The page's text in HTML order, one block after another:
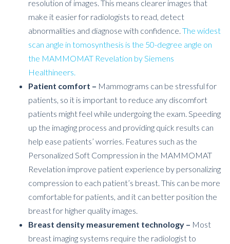
resolution of images. This means clearer images that
make it easier for radiologists to read, detect
abnormalities and diagnose with confidence. The widest
scan angle in tomosynthesis is the 50-degree angle on
the MAMMOMAT Revelation by Siemens
Healthineers.
Patient comfort – Mammograms can be stressful for
patients, so it is important to reduce any discomfort
patients might feel while undergoing the exam. Speeding
up the imaging process and providing quick results can
help ease patients’ worries. Features such as the
Personalized Soft Compression in the MAMMOMAT
Revelation improve patient experience by personalizing
compression to each patient’s breast. This can be more
comfortable for patients, and it can better position the
breast for higher quality images.
Breast density measurement technology – Most
breast imaging systems require the radiologist to